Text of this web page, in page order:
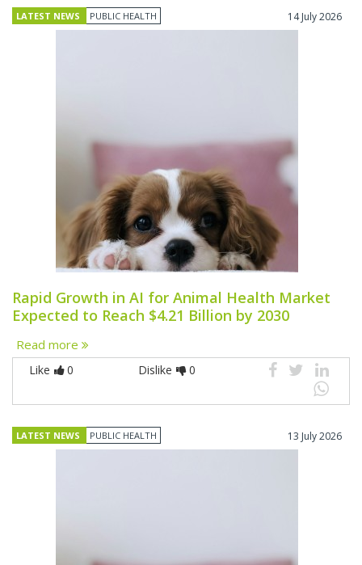
LATEST NEWS PUBLIC HEALTH 14 July 2026
Rapid Growth in AI for Animal Health Market
Expected to Reach $4.21 Billion by 2030
Read more
Like 0 Dislike 0
LATEST NEWS PUBLIC HEALTH 13 July 2026